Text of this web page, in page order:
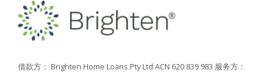
借款方： Brighten Home Loans Pty Ltd ACN 620 839 983 服务方：